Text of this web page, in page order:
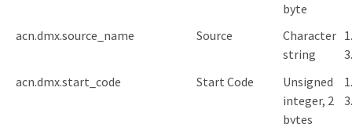
byte
acn.dmx.source_name Source
Character
string
acn.dmx.start_code
Start Code
Unsigned
integer, 2
bytes